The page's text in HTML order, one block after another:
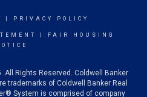
PRIVACY POLICY
FAIR HOUSING
All Rights Reserved. Coldwell Banker
trademarks of Coldwell Banker Real
System is comprised of company